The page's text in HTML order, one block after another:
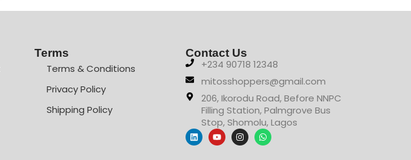
Terms
Terms & Conditions
Privacy Policy
Shipping Policy
Contact Us
+234 90718 12348
mitosshoppers@gmail.com
206, Ikorodu Road, Before NNPC
Filling Station, Palmgrove Bus
Stop, Shomolu, Lagos